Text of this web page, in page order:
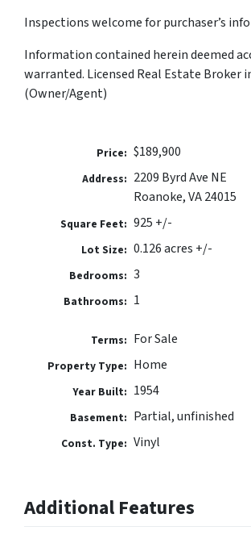
Inspections welcome for purchaser’s
Information contained herein deemed
warranted. Licensed Real Estate Broker
(Owner/Agent)
Price: $189,900
Address: 2209 Byrd Ave NE
Roanoke, VA 24015
Square Feet: 925 +/-
Lot Size: 0.126 acres +/-
Bedrooms: 3
Bathrooms: 1
Terms: For Sale
Property Type: Home
Year Built: 1954
Basement: Partial, unfinished
Const. Type: Vinyl
Additional Features